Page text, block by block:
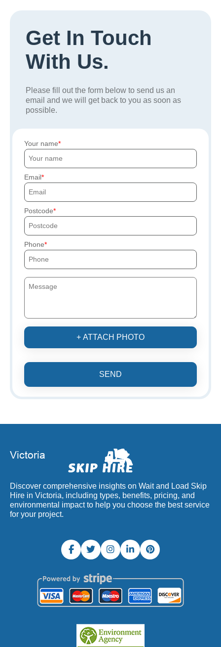
Get In Touch
With Us.
Please fill out the form below to send us an
email and we will get back to you as soon as
possible.
Your name
Email
Postcode
Phone
+ ATTACH PHOTO
SEND
Discover comprehensive insights on Wait and Load Skip
Hire in Victoria, including types, benefits, pricing, and
environmental impact to help you choose the best service
for your project.